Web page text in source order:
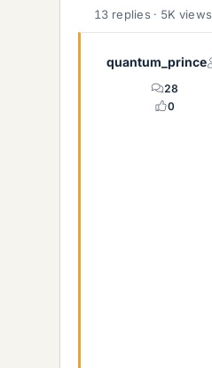
a
e
13 replies · 5K views
quantum_prince
28
0